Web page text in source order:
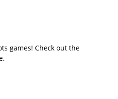
games! Check out the